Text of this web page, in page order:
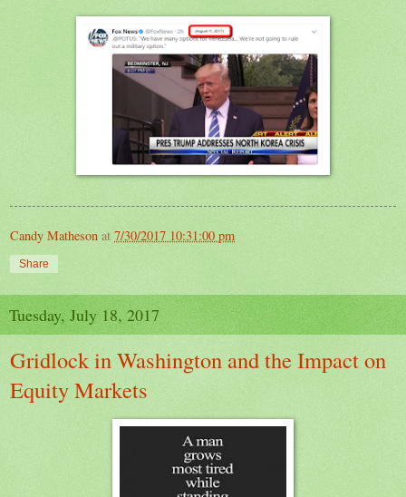
Candy Matheson at 7/30/2017 10:31:00 pm
Share
Tuesday, July 18, 2017
Gridlock in Washington and the Impact on
Equity Markets